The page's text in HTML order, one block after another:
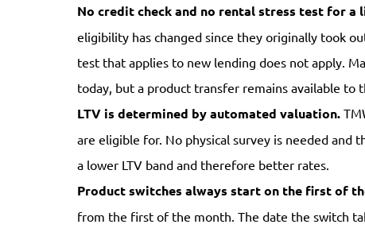
No credit check and no rental stress test for a
eligibility has changed since they originally took
test that applies to new lending does not apply.
today, but a product transfer remains available
LTV is determined by automated valuation.
are eligible for. No physical survey is needed and
a lower LTV band and therefore better rates.
Product switches always start on the first of
from the first of the month. The date the switch